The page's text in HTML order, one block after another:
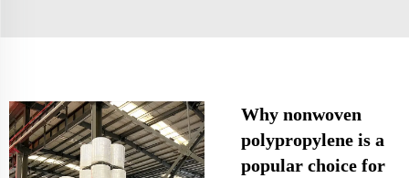
Why nonwoven
polypropylene is a
popular choice for